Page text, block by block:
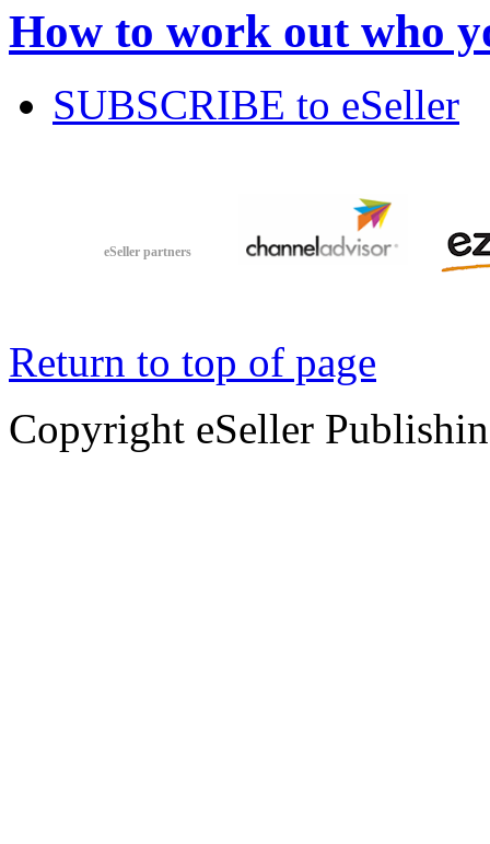
How to work out who
SUBSCRIBE to eSeller
eSeller partners
Return to top of page
Copyright eSeller